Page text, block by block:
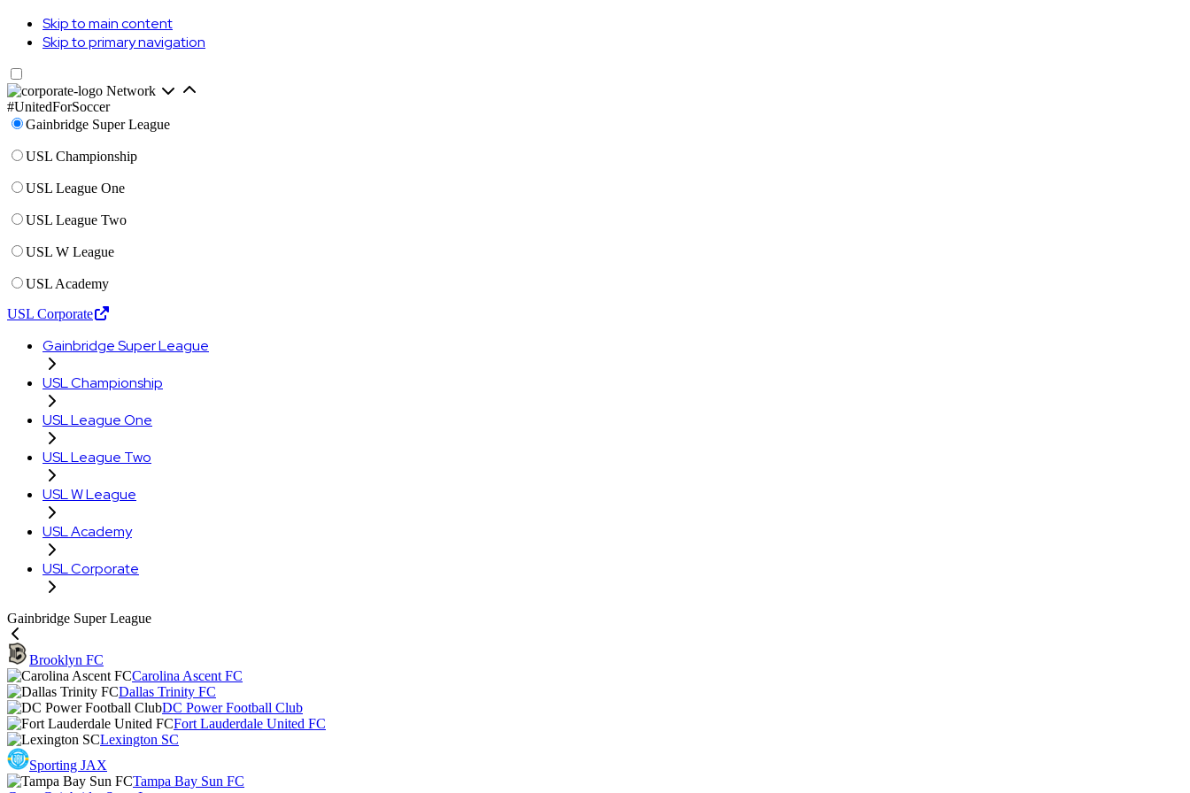
Skip to main content
Skip to primary navigation
Network
#UnitedForSoccer
Gainbridge Super League
USL Championship
USL League One
USL League Two
USL W League
USL Academy
USL Corporate
Gainbridge Super League
USL Championship
USL League One
USL League Two
USL W League
USL Academy
USL Corporate
Gainbridge Super League
Brooklyn FC
Carolina Ascent FC
Dallas Trinity FC
DC Power Football Club
Fort Lauderdale United FC
Lexington SC
Sporting JAX
Tampa Bay Sun FC